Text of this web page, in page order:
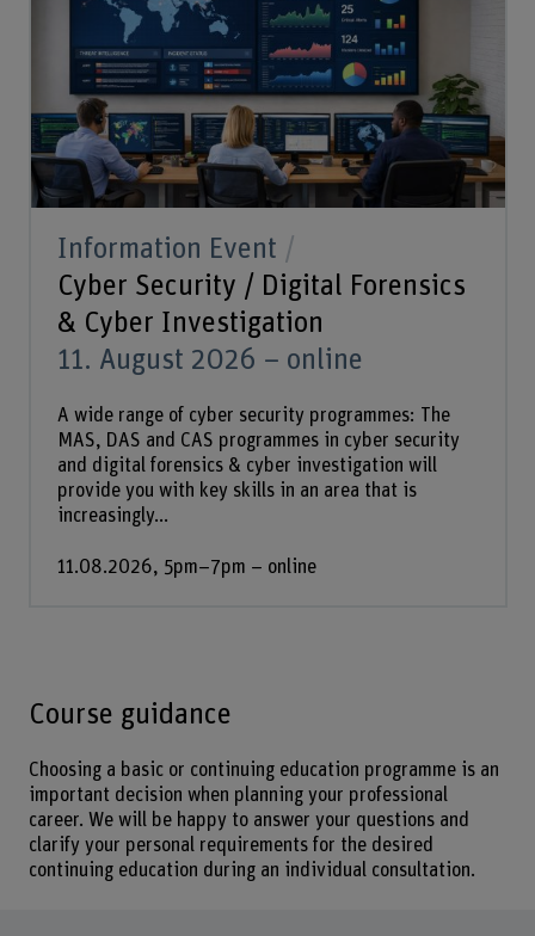
Information Event
Cyber Security / Digital Forensics
& Cyber Investigation
11. August 2026 – online
A wide range of cyber security programmes: The
MAS, DAS and CAS programmes in cyber security
and digital forensics & cyber investigation will
provide you with key skills in an area that is
increasingly...
11.08.2026, 5pm–7pm – online
Course guidance
Choosing a basic or continuing education programme is an
important decision when planning your professional
career. We will be happy to answer your questions and
clarify your personal requirements for the desired
continuing education during an individual consultation.